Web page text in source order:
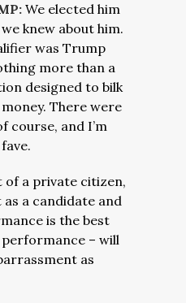
We elected him
knew about him.
was Trump
more than a
designed to bilk
There were
course, and I’m
of a private citizen,
a candidate and
is the best
– will
as